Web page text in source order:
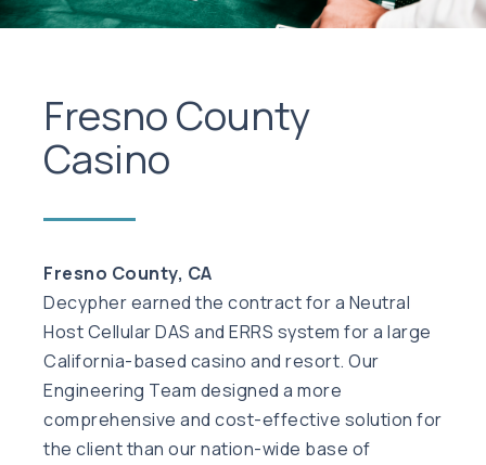
Fresno County
Casino
Fresno County, CA
Decypher earned the contract for a Neutral
Host Cellular DAS and ERRS system for a large
California-based casino and resort. Our
Engineering Team designed a more
comprehensive and cost-effective solution for
the client than our nation-wide base of